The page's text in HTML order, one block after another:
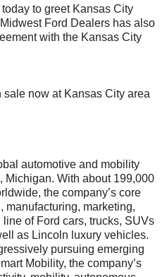
to greet Kansas City
Ford Dealers has also
with the Kansas City
now at Kansas City area
automotive and mobility
Michigan. With about 199,000
the company’s core
manufacturing, marketing,
of Ford cars, trucks, SUVs
as Lincoln luxury vehicles.
pursuing emerging
Mobility, the company’s